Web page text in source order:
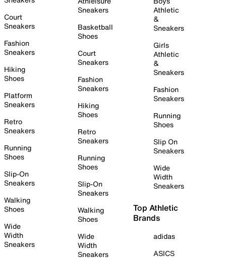
Court
Sneakers
Fashion
Sneakers
Hiking
Shoes
Platform
Sneakers
Retro
Sneakers
Running
Shoes
Slip-On
Sneakers
Walking
Shoes
Wide
Width
Sneakers
Sneakers
Basketball
Shoes
Court
Sneakers
Fashion
Sneakers
Hiking
Shoes
Retro
Sneakers
Running
Shoes
Slip-On
Sneakers
Walking
Shoes
Wide
Width
Sneakers
Athletic
&
Sneakers
Girls
Athletic
&
Sneakers
Fashion
Sneakers
Running
Shoes
Slip On
Sneakers
Wide
Width
Sneakers
Top Athletic
Brands
adidas
ASICS